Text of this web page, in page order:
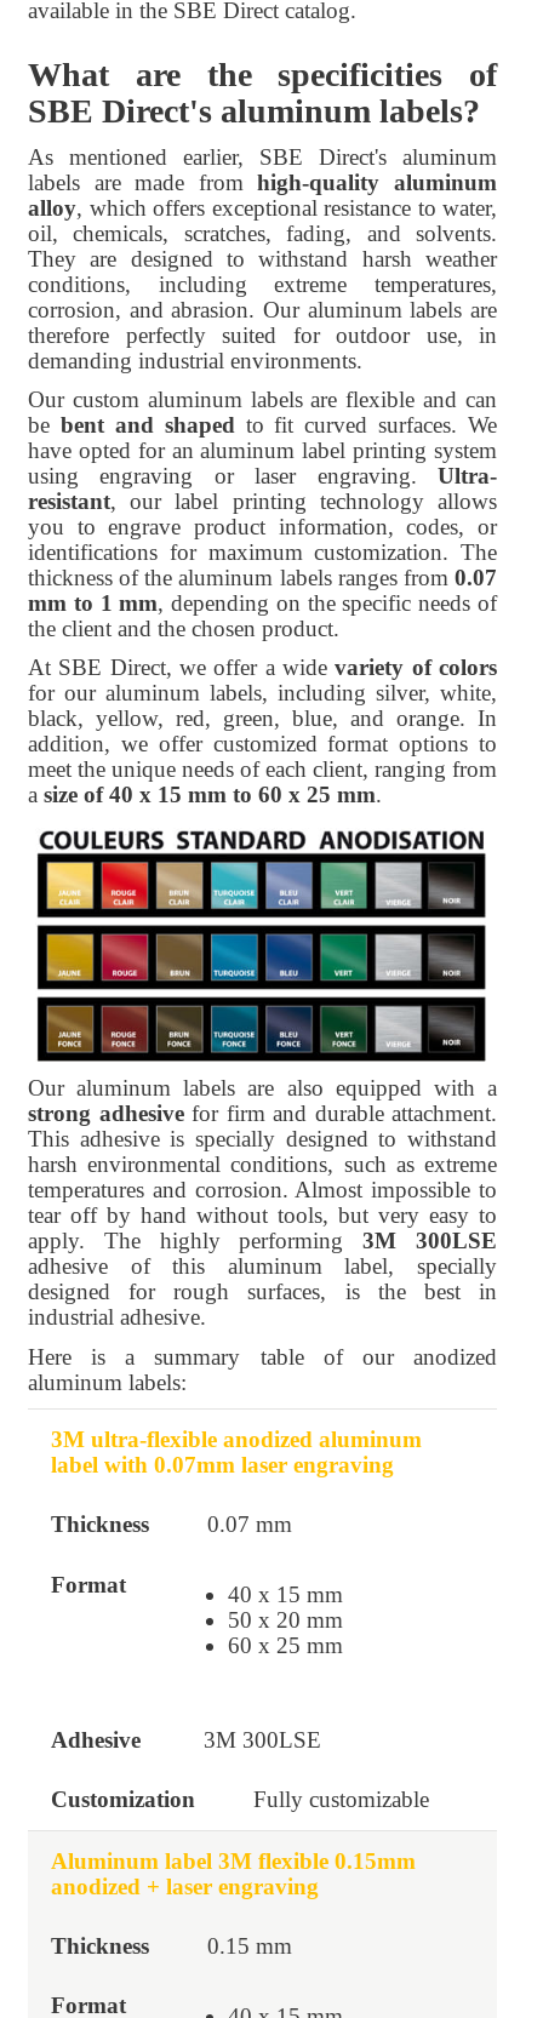
available in the SBE Direct catalog.
What are the specificities of
SBE Direct's aluminum labels?
As mentioned earlier, SBE Direct's aluminum
labels are made fromhigh-quality aluminum
alloy, which offers exceptional resistance to water,
oil, chemicals, scratches, fading, and solvents.
They are designed to withstand harsh weather
conditions, including extreme temperatures,
corrosion, and abrasion. Our aluminum labels are
therefore perfectly suited for outdoor use, in
demanding industrial environments.
Our custom aluminum labels are flexible and can
be bent and shaped to fit curved surfaces. We
have opted for an aluminum label printing system
using engraving or laser engraving. Ultra-
resistant, our label printing technology allows
you to engrave product information, codes, or
identifications for maximum customization. The
thickness of the aluminum labels ranges from 0.07
mm to 1 mm, depending on the specific needs of
the client and the chosen product.
At SBE Direct, we offer a widevariety of colors
for our aluminum labels, including silver, white,
black, yellow, red, green, blue, and orange. In
addition, we offer customized format options to
meet the unique needs of each client, ranging from
a size of 40 x 15 mm to 60 x 25 mm.
Our aluminum labels are also equipped with a
strong adhesivefor firm and durable attachment.
This adhesive is specially designed to withstand
harsh environmental conditions, such as extreme
temperatures and corrosion. Almost impossible to
tear off by hand without tools, but very easy to
apply. The highly performing3M 300LSE
adhesive of this aluminum label, specially
designed for rough surfaces, is the best in
industrial adhesive.
Here is a summary table of our anodized
aluminum labels:
Product Thickness Format
3M ultra-flexible anodized aluminum
label with 0.07mm laser engraving
0.07 mm
40 x 15 mm
50 x 20 mm
60 x 25 mm
3M 300LSE
Fully customizable
Aluminum label 3M flexible 0.15mm
anodized + laser engraving
0.15 mm